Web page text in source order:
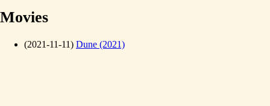
Movies
(2021-11-11) Dune (2021)